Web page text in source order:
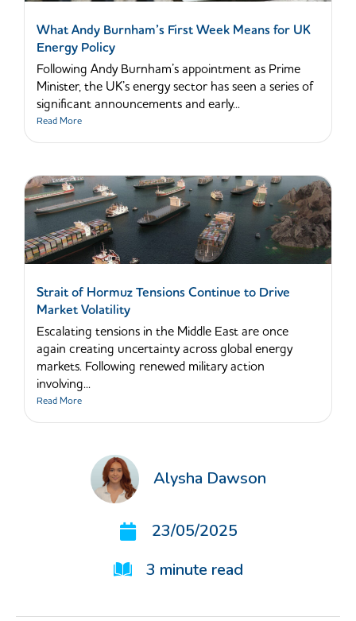
Alysha Dawson
23/05/2025
3 minute read
What Andy Burnham’s First Week Means for UK
Energy Policy
Following Andy Burnham’s appointment as Prime
Minister, the UK’s energy sector has seen a series of
significant announcements and early...
Read More
Strait of Hormuz Tensions Continue to Drive
Market Volatility
Escalating tensions in the Middle East are once
again creating uncertainty across global energy
markets. Following renewed military action
involving...
Read More